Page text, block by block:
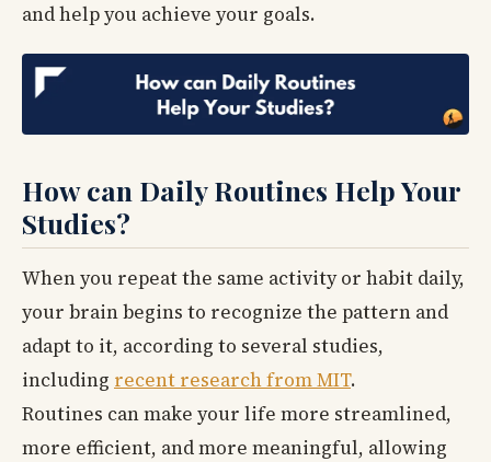
and help you achieve your goals.
How can Daily Routines Help Your
Studies?
When you repeat the same activity or habit daily,
your brain begins to recognize the pattern and
adapt to it, according to several studies,
including recent research from MIT.
Routines can make your life more streamlined,
more efficient, and more meaningful, allowing